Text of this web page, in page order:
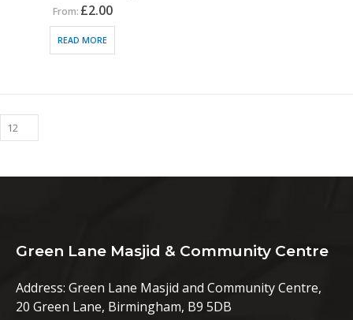
From: £2.00
READ MORE
Green Lane Masjid & Community Centre
Address: Green Lane Masjid and Community Centre,
20 Green Lane, Birmingham, B9 5DB